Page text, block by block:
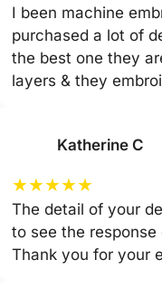
I been machine
purchased a lot of
the best one they
layers & they
Katherine C
★★★★★
The detail of your
to see the
Thank you for your